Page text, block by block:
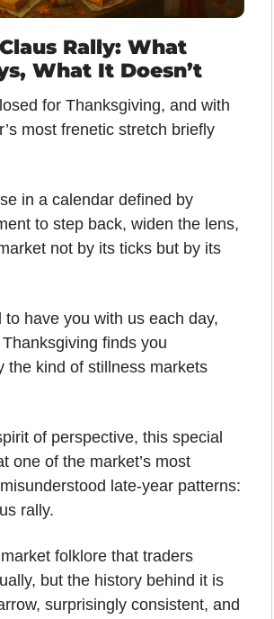
Rally: What
What It Doesn’t
for Thanksgiving, and with
most frenetic stretch briefly
in a calendar defined by
to step back, widen the lens,
not by its ticks but by its
to have you with us each day,
finds you
the kind of stillness markets
of perspective, this special
one of the market’s most
late-year patterns:
rally.
folklore that traders
but the history behind it is
surprisingly consistent, and